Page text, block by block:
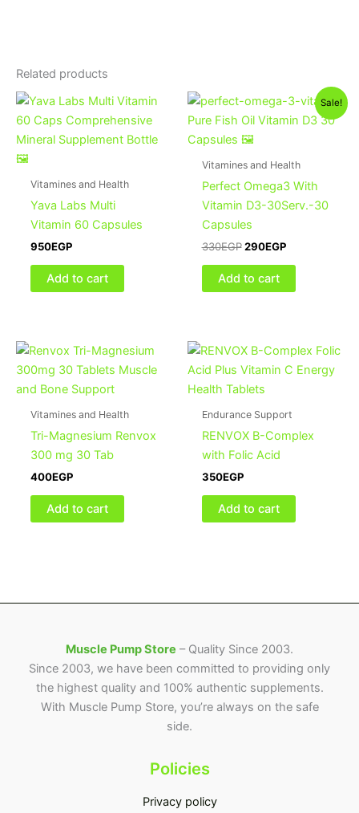
Related products
Vitamines and Health
Yava Labs Multi
Vitamin 60 Capsules
950EGP
Add to cart
Sale!
Vitamines and Health
Perfect Omega3 With
Vitamin D3-30Serv.-30
Capsules
330EGP
Original
price
was:
330EGP.
290EGP
Current
is:
Add to cart
Vitamines and Health
Tri-Magnesium Renvox
300 mg 30 Tab
400EGP
Add to cart
Endurance Support
RENVOX B-Complex
with Folic Acid
350EGP
Add to cart
Muscle Pump Store – Quality Since 2003.
Since 2003, we have been committed to providing only
the highest quality and 100% authentic supplements.
With Muscle Pump Store, you’re always on the safe
side.
Policies
Privacy policy